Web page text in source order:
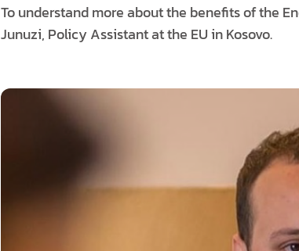
To understand more about the benefits of the
Junuzi, Policy Assistant at the EU in Kosovo.